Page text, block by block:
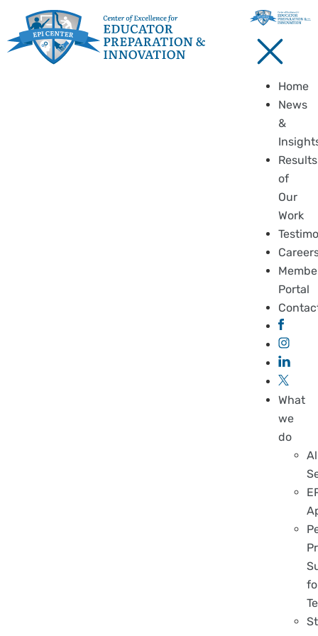
Home
News
&
Results
of
Our
Work
Portal
What
we
do